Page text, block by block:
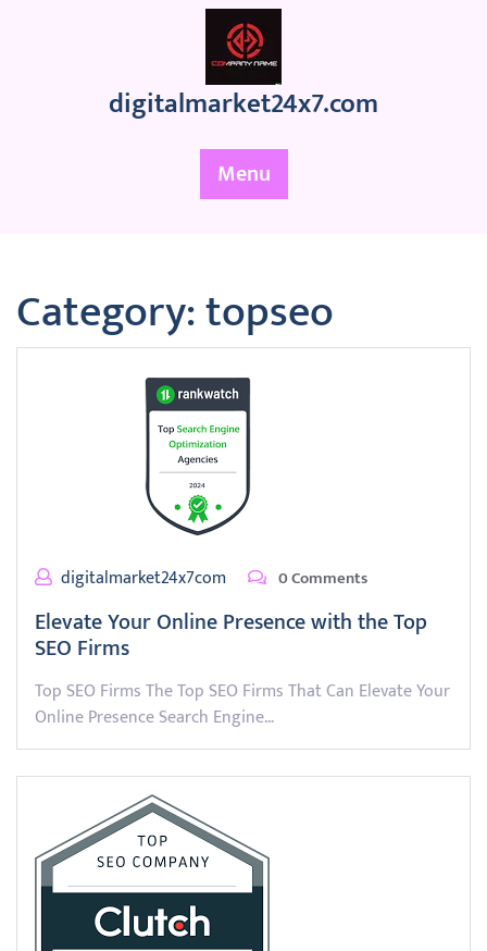
digitalmarket24x7.com
Menu
Category:topseo
digitalmarket24x7com 0 Comments
Elevate Your Online Presence with the Top
SEO Firms
Top SEO Firms The Top SEO Firms That Can Elevate Your
Online Presence Search Engine…